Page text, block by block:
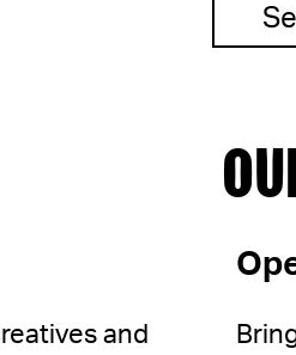
and